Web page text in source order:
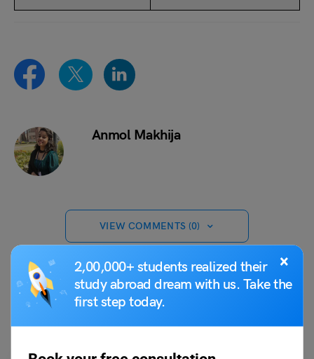
×
2,00,000+ students realized their
study abroad dream with us. Take the
first step today.
Anmol Makhija
VIEW COMMENTS (0)
You May Also Like